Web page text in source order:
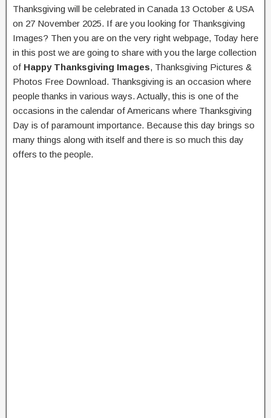
Thanksgiving will be celebrated in Canada 13 October & USA
on 27 November 2025. If are you looking for Thanksgiving
Images? Then you are on the very right webpage, Today here
in this post we are going to share with you the large collection
of Happy Thanksgiving Images, Thanksgiving Pictures &
Photos Free Download. Thanksgiving is an occasion where
people thanks in various ways. Actually, this is one of the
occasions in the calendar of Americans where Thanksgiving
Day is of paramount importance. Because this day brings so
many things along with itself and there is so much this day
offers to the people.